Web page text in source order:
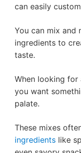
can easily
You can mix and
ingredients to
taste.
When looking for
you want
palate.
These mixes
ingredients like